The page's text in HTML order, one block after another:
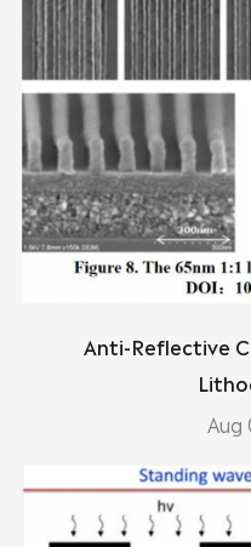
Anti-Reflective
Aug